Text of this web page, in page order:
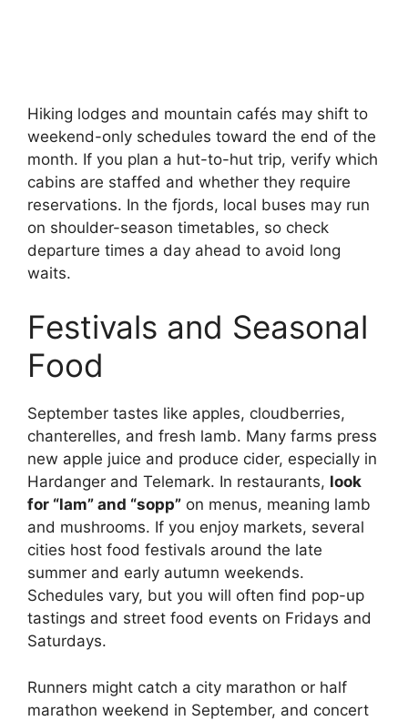
Hiking lodges and mountain cafés may shift to
weekend-only schedules toward the end of the
month. If you plan a hut-to-hut trip, verify which
cabins are staffed and whether they require
reservations. In the fjords, local buses may run
on shoulder-season timetables, so check
departure times a day ahead to avoid long
waits.
Festivals and Seasonal
Food
September tastes like apples, cloudberries,
chanterelles, and fresh lamb. Many farms press
new apple juice and produce cider, especially in
Hardanger and Telemark. In restaurants, look
for “lam” and “sopp” on menus, meaning lamb
and mushrooms. If you enjoy markets, several
cities host food festivals around the late
summer and early autumn weekends.
Schedules vary, but you will often find pop-up
tastings and street food events on Fridays and
Saturdays.
Runners might catch a city marathon or half
marathon weekend in September, and concert